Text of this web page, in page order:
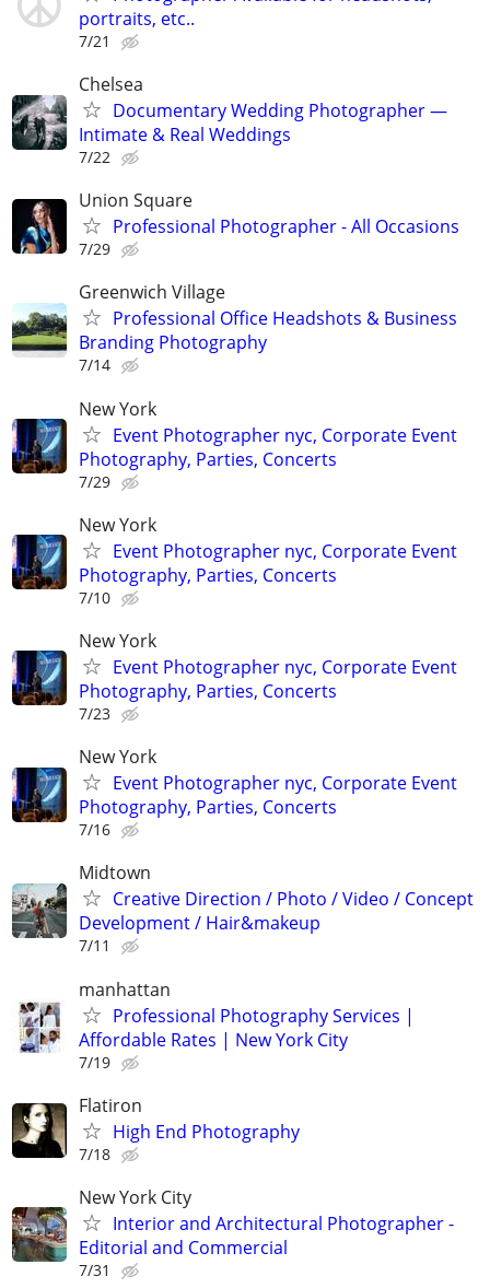
portraits, etc..
7/21
Chelsea
Documentary Wedding Photographer —
Intimate & Real Weddings
7/22
Union Square
Professional Photographer - All Occasions
7/29
Greenwich Village
Professional Office Headshots & Business
Branding Photography
7/14
New York
Event Photographer nyc, Corporate Event
Photography, Parties, Concerts
7/29
New York
Event Photographer nyc, Corporate Event
Photography, Parties, Concerts
7/10
New York
Event Photographer nyc, Corporate Event
Photography, Parties, Concerts
7/23
New York
Event Photographer nyc, Corporate Event
Photography, Parties, Concerts
7/16
Midtown
Creative Direction / Photo / Video / Concept
Development / Hair&makeup
7/11
manhattan
Professional Photography Services |
Affordable Rates | New York City
7/19
Flatiron
High End Photography
7/18
New York City
Interior and Architectural Photographer -
Editorial and Commercial
7/31